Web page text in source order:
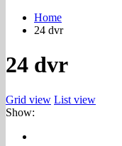
Home
24 dvr
24 dvr
Grid view List view
Show: